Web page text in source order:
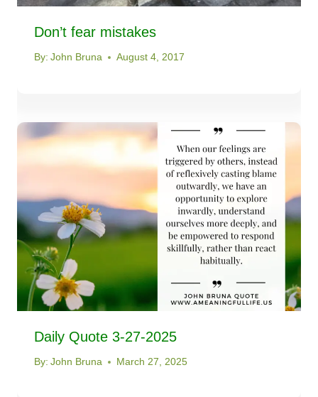
Don’t fear mistakes
By: John Bruna August 4, 2017
Daily Quote 3-27-2025
By: John Bruna March 27, 2025